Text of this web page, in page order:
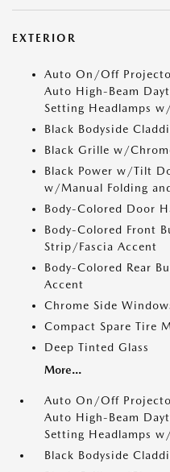
EXTERIOR
Auto On/Off
Auto High-Beam
Setting Headlamps
Black Bodyside
Black Grille w/
Black Power w/Tilt
w/Manual Folding
Body-Colored Door
Body-Colored Front
Strip/Fascia Accent
Body-Colored Rear
Accent
Chrome Side
Compact Spare Tire
Deep Tinted Glass
More...
Auto On/Off
Auto High-Beam
Setting Headlamps
Black Bodyside